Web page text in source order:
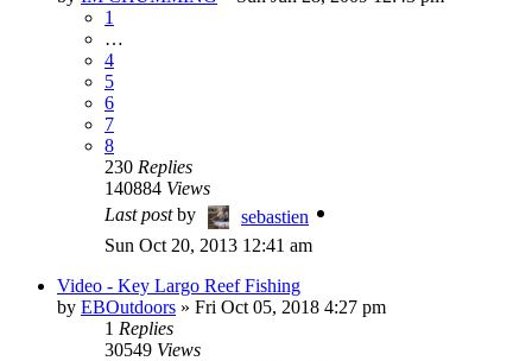
1
…
4
5
6
7
8
230 Replies
140884 Views
Last postby
sebastien
Sun Oct 20, 2013 12:41 am
Video - Key Largo Reef Fishing
by EBOutdoors » Fri Oct 05, 2018 4:27 pm
1 Replies
30549 Views